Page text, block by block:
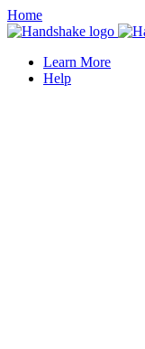
Home
Learn More
Help